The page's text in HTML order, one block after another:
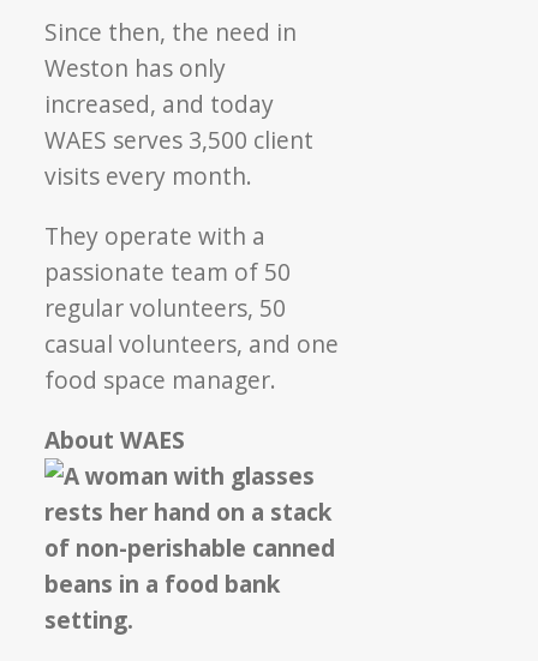
Since then, the need in
Weston has only
increased, and today
WAES serves 3,500 client
visits every month.
They operate with a
passionate team of 50
regular volunteers, 50
casual volunteers, and one
food space manager.
About WAES